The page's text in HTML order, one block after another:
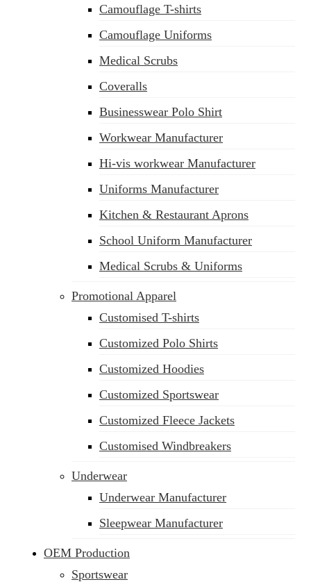
Camouflage T-shirts
Camouflage Uniforms
Medical Scrubs
Coveralls
Businesswear Polo Shirt
Workwear Manufacturer
Hi-vis workwear Manufacturer
Uniforms Manufacturer
Kitchen & Restaurant Aprons
School Uniform Manufacturer
Medical Scrubs & Uniforms
Promotional Apparel
Customised T-shirts
Customized Polo Shirts
Customized Hoodies
Customized Sportswear
Customized Fleece Jackets
Customised Windbreakers
Underwear
Underwear Manufacturer
Sleepwear Manufacturer
OEM Production
Sportswear